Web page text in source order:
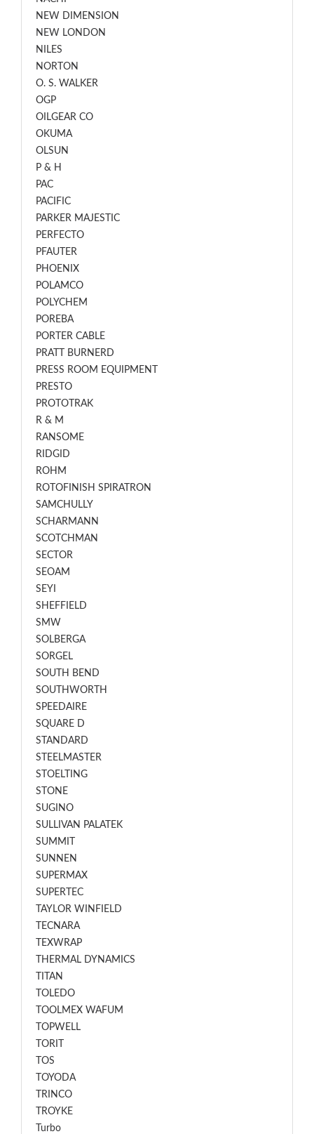
NEW DIMENSION
NEW LONDON
NILES
NORTON
O. S. WALKER
OGP
OILGEAR CO
OKUMA
OLSUN
P & H
PAC
PACIFIC
PARKER MAJESTIC
PERFECTO
PFAUTER
PHOENIX
POLAMCO
POLYCHEM
POREBA
PORTER CABLE
PRATT BURNERD
PRESS ROOM EQUIPMENT
PRESTO
PROTOTRAK
R & M
RANSOME
RIDGID
ROHM
ROTOFINISH SPIRATRON
SAMCHULLY
SCHARMANN
SCOTCHMAN
SECTOR
SEOAM
SEYI
SHEFFIELD
SMW
SOLBERGA
SORGEL
SOUTH BEND
SOUTHWORTH
SPEEDAIRE
SQUARE D
STANDARD
STEELMASTER
STOELTING
STONE
SUGINO
SULLIVAN PALATEK
SUMMIT
SUNNEN
SUPERMAX
SUPERTEC
TAYLOR WINFIELD
TECNARA
TEXWRAP
THERMAL DYNAMICS
TITAN
TOLEDO
TOOLMEX WAFUM
TOPWELL
TORIT
TOS
TOYODA
TRINCO
TROYKE
Turbo